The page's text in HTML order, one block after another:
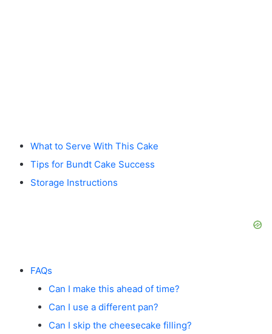
What to Serve With This Cake
Tips for Bundt Cake Success
Storage Instructions
FAQs
Can I make this ahead of time?
Can I use a different pan?
Can I skip the cheesecake filling?